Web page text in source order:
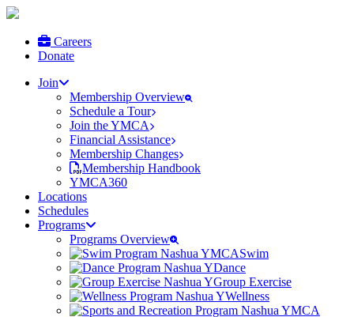
Careers
Donate
Join
Membership Overview
Schedule a Tour
Join the YMCA
Financial Assistance
Membership Changes
Membership Handbook
YMCA360
Locations
Schedules
Programs
Programs Overview
Swim
Dance
Group Exercise
Wellness